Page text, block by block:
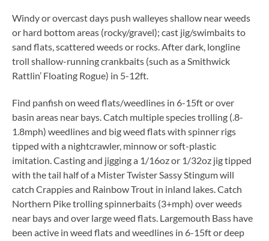
Windy or overcast days push walleyes shallow near weeds
or hard bottom areas (rocky/gravel); cast jig/swimbaits to
sand flats, scattered weeds or rocks. After dark, longline
troll shallow-running crankbaits (such as a Smithwick
Rattlin’ Floating Rogue) in 5-12ft.
Find panfish on weed flats/weedlines in 6-15ft or over
basin areas near bays. Catch multiple species trolling (.8-
1.8mph) weedlines and big weed flats with spinner rigs
tipped with a nightcrawler, minnow or soft-plastic
imitation. Casting and jigging a 1/16oz or 1/32oz jig tipped
with the tail half of a Mister Twister Sassy Stingum will
catch Crappies and Rainbow Trout in inland lakes. Catch
Northern Pike trolling spinnerbaits (3+mph) over weeds
near bays and over large weed flats. Largemouth Bass have
been active in weed flats and weedlines in 6-15ft or deep